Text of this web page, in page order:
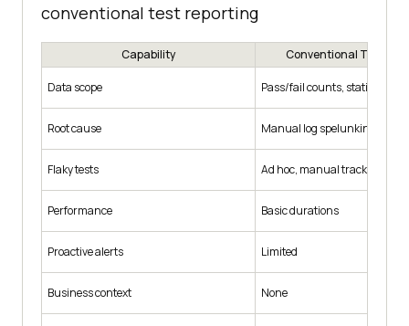
conventional test reporting
Capability Conventional Test
Data scope Pass/fail counts, static logs
Root cause Manual log spelunking
Flaky tests Ad hoc, manual tracking
Performance Basic durations
Proactive alerts Limited
Business context None